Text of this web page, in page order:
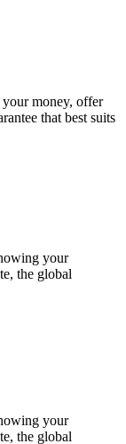
money, offer
that best suits
your
the global
your
the global